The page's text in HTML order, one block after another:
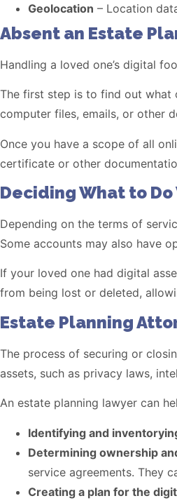
Geolocation – Location
Absent an Estate
Handling a loved one’s digital
The first step is to find out what
computer files, emails, or other
Once you have a scope of all
certificate or other
Deciding What to
Depending on the terms of
Some accounts may also have
If your loved one had digital
from being lost or deleted,
Estate Planning
The process of securing or
assets, such as privacy laws,
An estate planning lawyer can
Identifying and
Determining ownership
service agreements. They
Creating a plan for the